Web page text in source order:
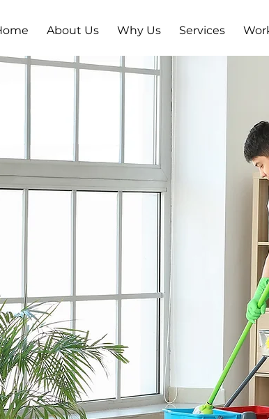
About Us Why Us Services